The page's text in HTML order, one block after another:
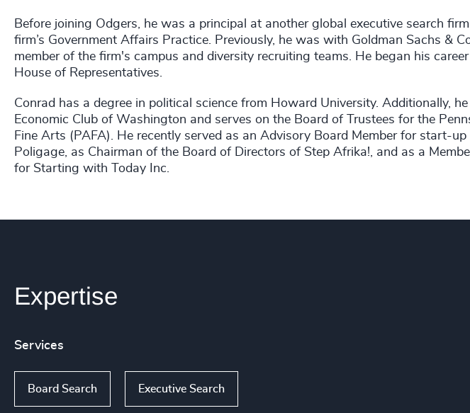
Before joining Odgers, he was a principal at another global executive search
firm’s Government Affairs Practice. Previously, he was with Goldman Sachs &
member of the firm's campus and diversity recruiting teams. He began his
House of Representatives.
Conrad has a degree in political science from Howard University. Additionally,
Economic Club of Washington and serves on the Board of Trustees for the
Fine Arts (PAFA). He recently served as an Advisory Board Member for start-
Poligage, as Chairman of the Board of Directors of Step Afrika!, and as a
for Starting with Today Inc.
Expertise
Services
Board Search Executive Search